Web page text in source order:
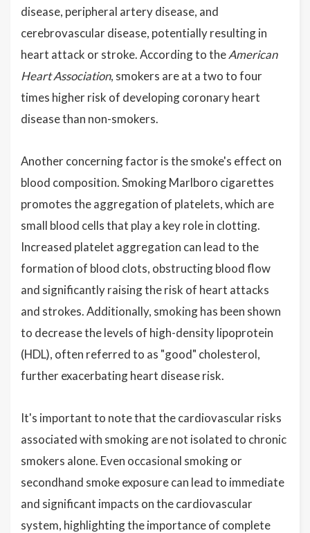
disease, peripheral artery disease, and
cerebrovascular disease, potentially resulting in
heart attack or stroke. According to theAmerican
Heart Association, smokers are at a two to four
times higher risk of developing coronary heart
disease than non-smokers.
Another concerning factor is the smoke's effect on
blood composition. Smoking Marlboro cigarettes
promotes the aggregation of platelets, which are
small blood cells that play a key role in clotting.
Increased platelet aggregation can lead to the
formation of blood clots, obstructing blood flow
and significantly raising the risk of heart attacks
and strokes. Additionally, smoking has been shown
to decrease the levels of high-density lipoprotein
(HDL), often referred to as "good" cholesterol,
further exacerbating heart disease risk.
It's important to note that the cardiovascular risks
associated with smoking are not isolated to chronic
smokers alone. Even occasional smoking or
secondhand smoke exposure can lead to immediate
and significant impacts on the cardiovascular
system, highlighting the importance of complete